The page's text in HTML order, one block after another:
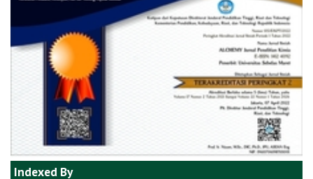
Indexed By